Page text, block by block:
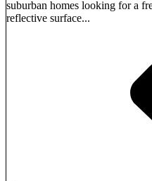
suburban homes looking for a
reflective surface...